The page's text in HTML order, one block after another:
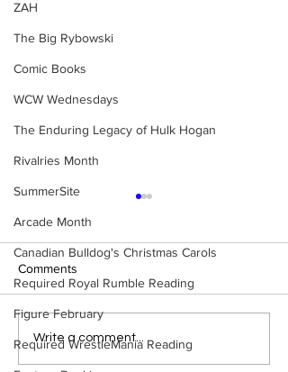
ZAH
The Big Rybowski
Comic Books
WCW Wednesdays
The Enduring Legacy of Hulk Hogan
Rivalries Month
SummerSite
Arcade Month
Canadian Bulldog's Christmas Carols
Required Royal Rumble Reading
Figure February
Required WrestleMania Reading
Eight Masked Guys From
WCW You Totally Forgot
Comments
Write a comment...